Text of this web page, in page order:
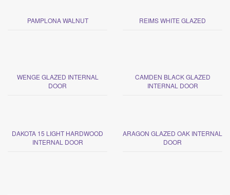
PAMPLONA WALNUT REIMS WHITE GLAZED
WENGE GLAZED INTERNAL
DOOR
CAMDEN BLACK GLAZED
INTERNAL DOOR
DAKOTA 15 LIGHT HARDWOOD
INTERNAL DOOR
ARAGON GLAZED OAK INTERNAL
DOOR